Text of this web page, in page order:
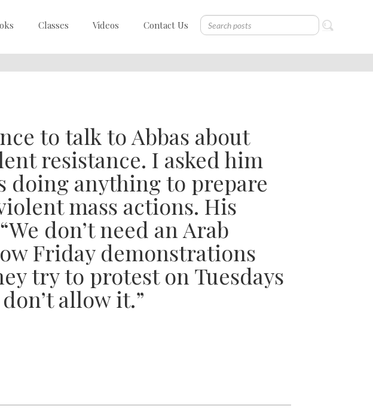
Classes Videos Contact Us
to talk to Abbas about
resistance. I asked him
doing anything to prepare
mass actions. His
don’t need an Arab
Friday demonstrations
try to protest on Tuesdays
allow it.”